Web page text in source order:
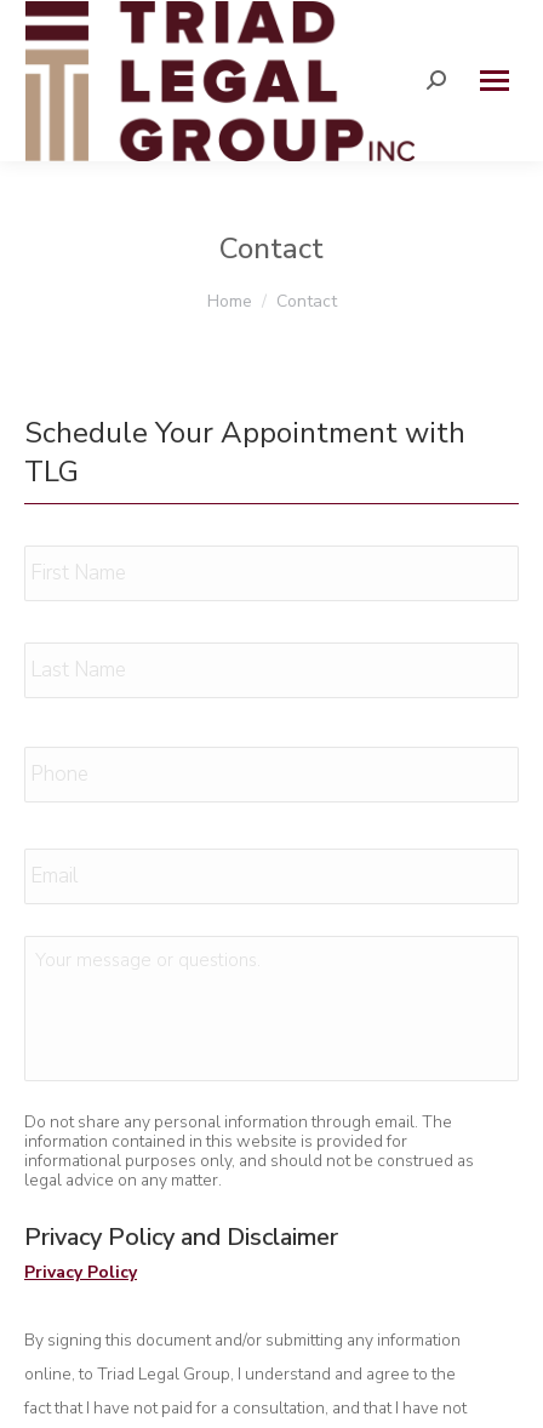
Search:
Contact
You are here:
Home Contact
Schedule Your Appointment with
TLG
Name *
Phone *
Email *
Message
Do not share any personal information through email. The
information contained in this website is provided for
informational purposes only, and should not be construed as
legal advice on any matter.
Privacy Policy and Disclaimer
Privacy Policy
By signing this document and/or submitting any information
online, to Triad Legal Group, I understand and agree to the
fact that I have not paid for a consultation, and that I have not